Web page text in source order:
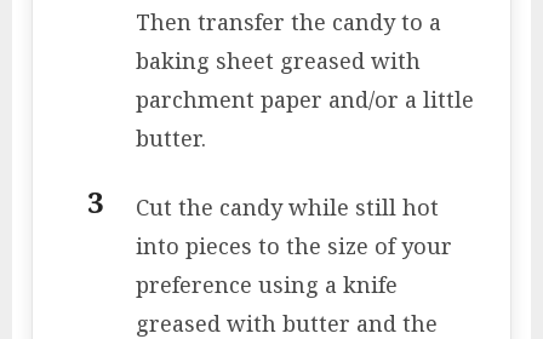
Then transfer the candy to a
baking sheet greased with
parchment paper and/or a little
butter.
Cut the candy while still hot
into pieces to the size of your
preference using a knife
greased with butter and the